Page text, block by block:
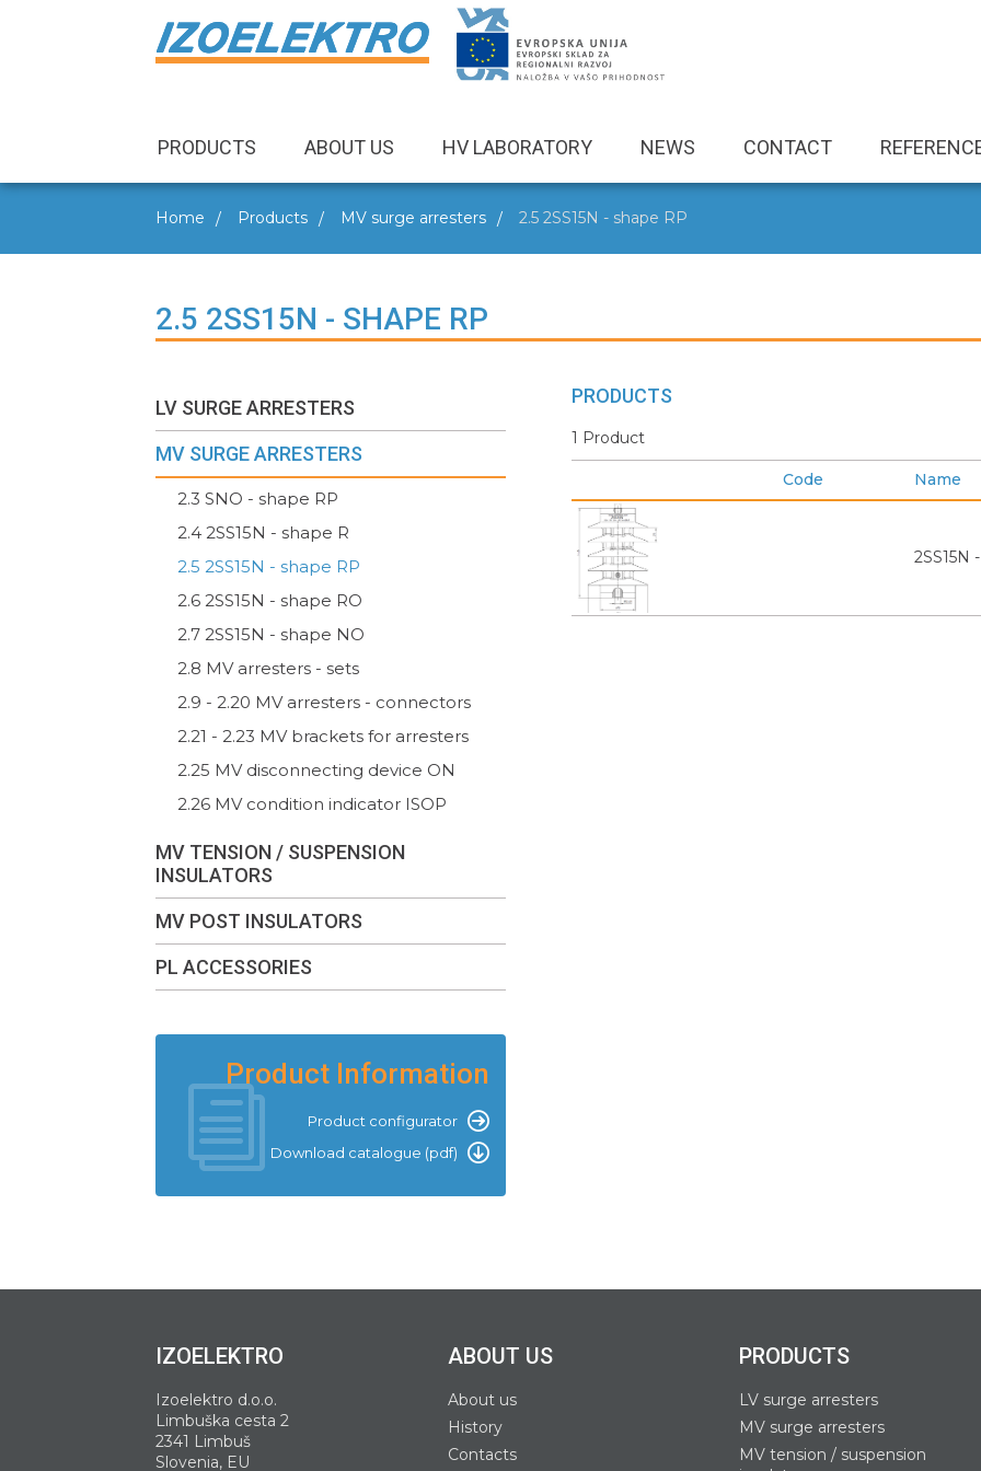
PRODUCTS ABOUT US HV LABORATORY NEWS CONTACT
Home Products MV surge arresters 2.5 2SS15N - shape RP
2.5 2SS15N - SHAPE RP
LV SURGE ARRESTERS
MV SURGE ARRESTERS
2.3 SNO - shape RP
2.4 2SS15N - shape R
2.5 2SS15N - shape RP
2.6 2SS15N - shape RO
2.7 2SS15N - shape NO
2.8 MV arresters - sets
2.9 - 2.20 MV arresters - connectors
2.21 - 2.23 MV brackets for arresters
2.25 MV disconnecting device ON
2.26 MV condition indicator ISOP
MV TENSION / SUSPENSION
INSULATORS
MV POST INSULATORS
PL ACCESSORIES
Product Information
Product configurator
Download catalogue (pdf)
PRODUCTS
1 Product
Code Name
2SS15N
IZOELEKTRO
Izoelektro d.o.o.
Limbuška cesta 2
2341 Limbuš
Slovenia, EU
ABOUT US
About us
History
Contacts
PRODUCTS
LV surge arresters
MV surge arresters
MV tension / suspension